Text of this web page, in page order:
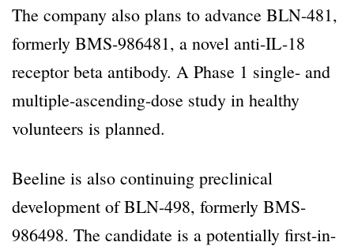
The company also plans to advance BLN-481,
formerly BMS-986481, a novel anti-IL-18
receptor beta antibody. A Phase 1 single- and
multiple-ascending-dose study in healthy
volunteers is planned.
Beeline is also continuing preclinical
development of BLN-498, formerly BMS-
986498. The candidate is a potentially first-in-